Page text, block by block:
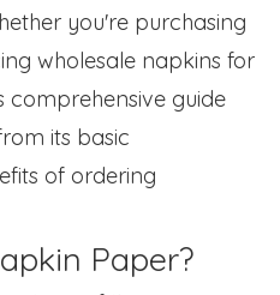
you're purchasing
wholesale napkins for
comprehensive guide
its basic
of ordering
Paper?